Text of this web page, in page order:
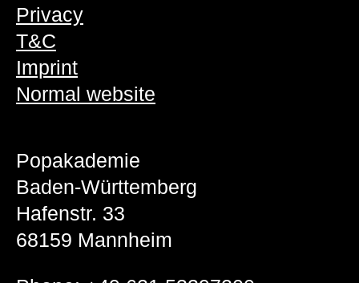
Privacy
T&C
Imprint
Normal website
Popakademie
Baden-Württemberg
Hafenstr. 33
68159 Mannheim